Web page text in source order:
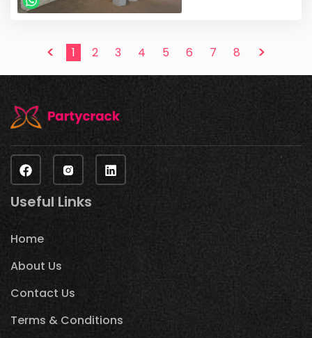
< 1 2 3 4 5 6 7 8 >
Useful Links
Home
About Us
Contact Us
Terms & Conditions